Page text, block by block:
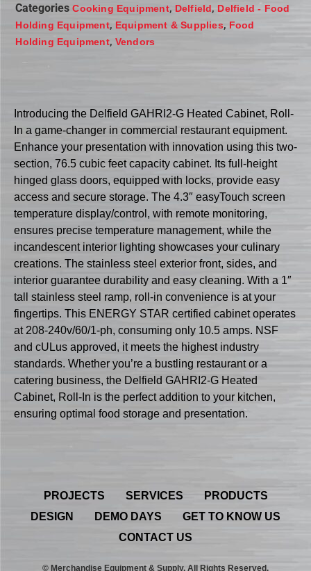
Categories Cooking Equipment, Delfield, Delfield - Food
Holding Equipment, Equipment & Supplies, Food
Holding Equipment, Vendors
Introducing the Delfield GAHRI2-G Heated Cabinet, Roll-
In a game-changer in commercial restaurant equipment.
Enhance your presentation with innovation using this two-
section, 76.5 cubic feet capacity cabinet. Its full-height
hinged glass doors, equipped with locks, provide easy
access and secure storage. The 4.3″ easyTouch screen
temperature display/control, with remote monitoring,
ensures precise temperature management, while the
incandescent interior lighting showcases your culinary
creations. The stainless steel exterior front, sides, and
interior guarantee durability and easy cleaning. With a 1″
tall stainless steel ramp, roll-in convenience is at your
fingertips. This ENERGY STAR certified cabinet operates
at 208-240v/60/1-ph, consuming only 10.5 amps. NSF
and cULus approved, it meets the highest industry
standards. Whether you’re a bustling restaurant or a
catering business, the Delfield GAHRI2-G Heated
Cabinet, Roll-In is the perfect addition to your kitchen,
ensuring optimal food storage and presentation.
PROJECTS SERVICES
PRODUCTS
DESIGN
DEMO DAYS
GET TO KNOW US
CONTACT US
© Merchandise Equipment & Supply. All Rights Reserved.